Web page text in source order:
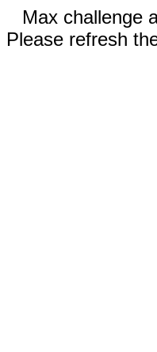
Max challenge
Please refresh